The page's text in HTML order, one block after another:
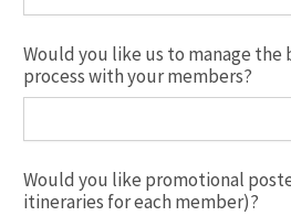
Would you like us to manage
process with your members?
Would you like promotional
itineraries for each member)?